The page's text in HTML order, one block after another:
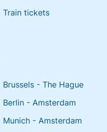
Train tickets
Brussels - The Hague
Berlin - Amsterdam
Munich - Amsterdam